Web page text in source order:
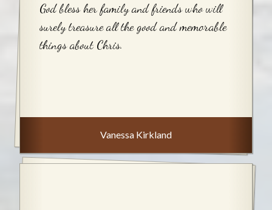
God bless her family and friends who will
surely treasure all the good and memorable
things about Chris.
Vanessa Kirkland